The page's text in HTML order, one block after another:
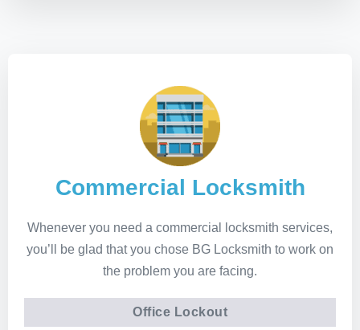
Commercial Locksmith
Whenever you need a commercial locksmith services,
you’ll be glad that you chose BG Locksmith to work on
the problem you are facing.
Office Lockout